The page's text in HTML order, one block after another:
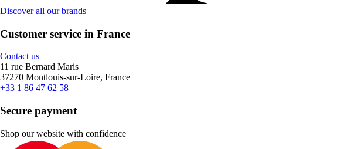
Discover all our brands
Customer service in France
Contact us
11 rue Bernard Maris
37270 Montlouis-sur-Loire, France
+33 1 86 47 62 58
Secure payment
Shop our website with confidence